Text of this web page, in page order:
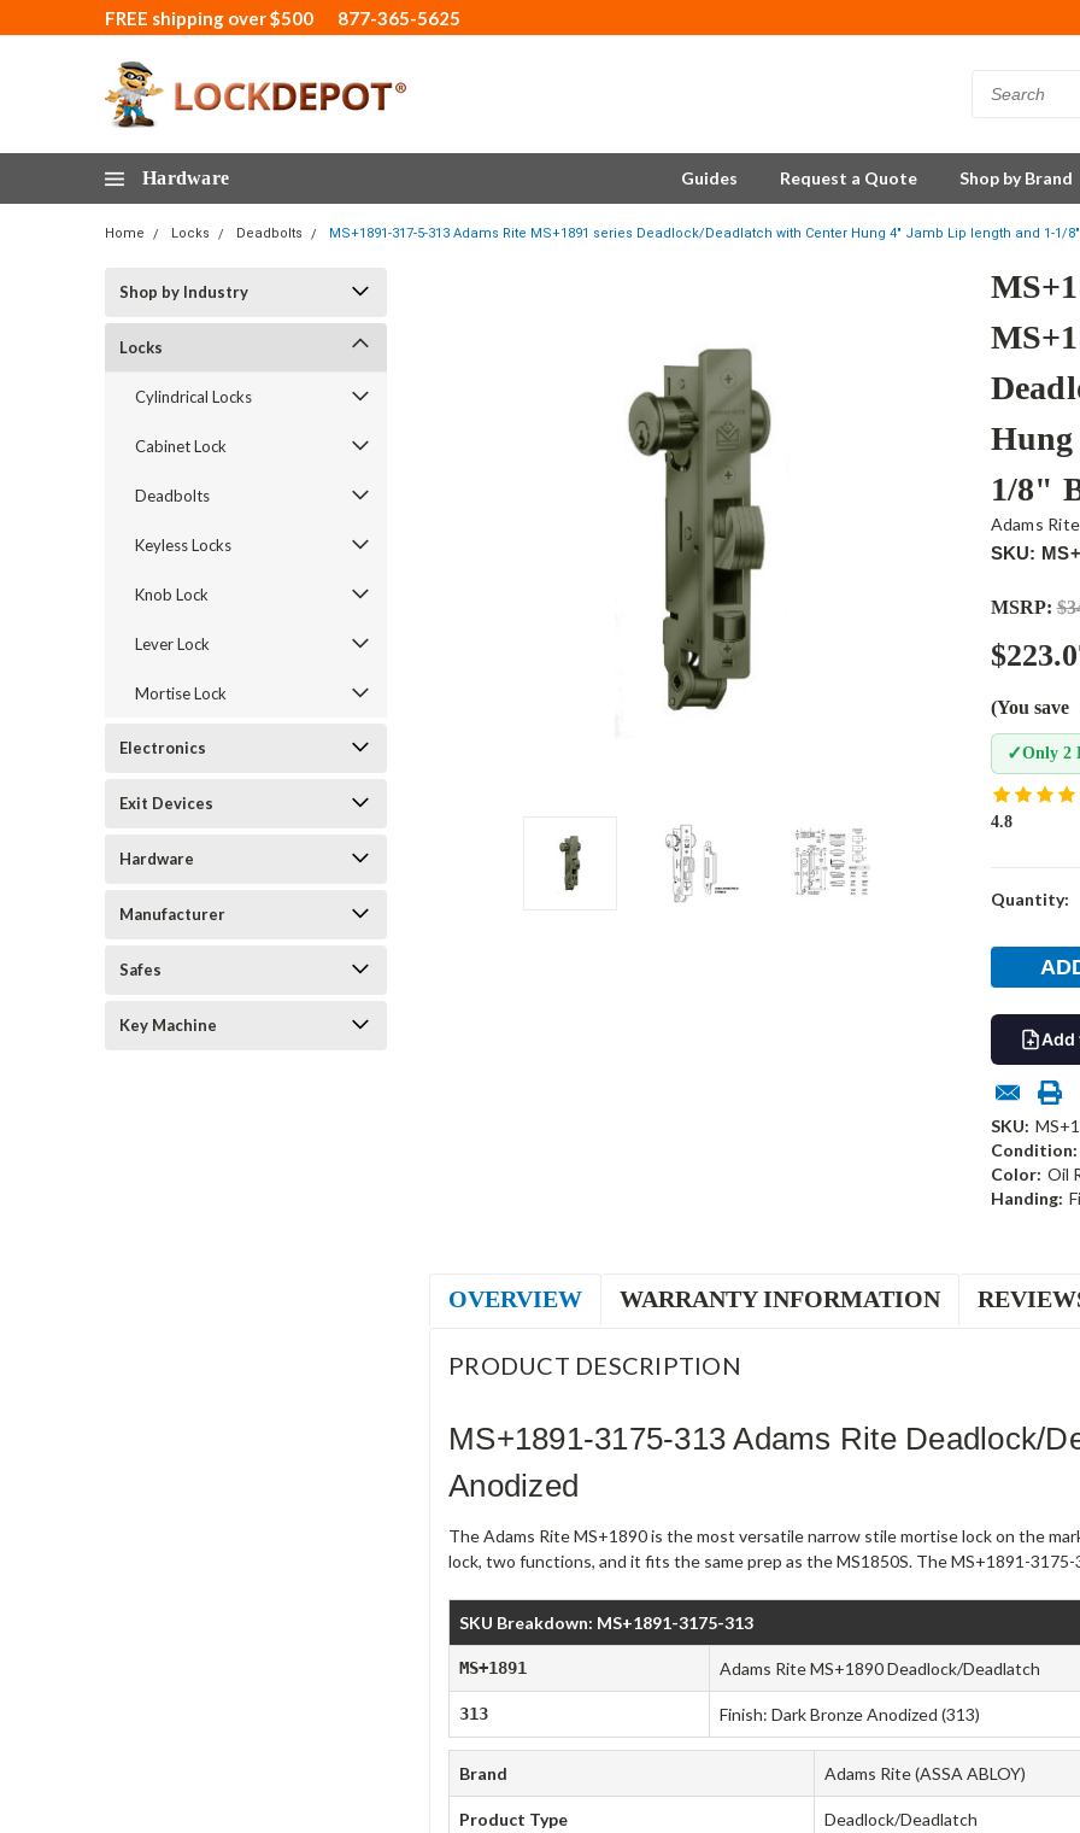
FREE shipping over $500 877-365-5625
Hardware Guides Request a Quote Shop by Brand
Home Locks Deadbolts MS+1891-317-5-313 Adams Rite MS+1891 series Deadlock/Deadlatch with Center Hung 4" Jamb Lip length and 1-1/
Shop by Industry
Locks
Cylindrical Locks
Cabinet Lock
Deadbolts
Keyless Locks
Knob Lock
Lever Lock
Mortise Lock
Electronics
Exit Devices
Hardware
Manufacturer
Safes
Key Machine
1/8"
Adams Rite
SKU:
MSRP:
(You save
✓Only 2
4.8
Current
Quantity:
Add
SKU:
Condition:
Color: Oil
Handing:
OVERVIEW WARRANTY INFORMATION
PRODUCT DESCRIPTION
MS+1891-3175-313 Adams Rite Deadlock/
Anodized
The Adams Rite MS+1890 is the most versatile narrow stile mortise lock on the
lock, two functions, and it fits the same prep as the MS1850S. The MS+1891-
SKU Breakdown: MS+1891-3175-313
MS+1891 Adams Rite MS+1890 Deadlock/Deadlatch
313 Finish: Dark Bronze Anodized (313)
Brand Adams Rite (ASSA ABLOY)
Product Type Deadlock/Deadlatch